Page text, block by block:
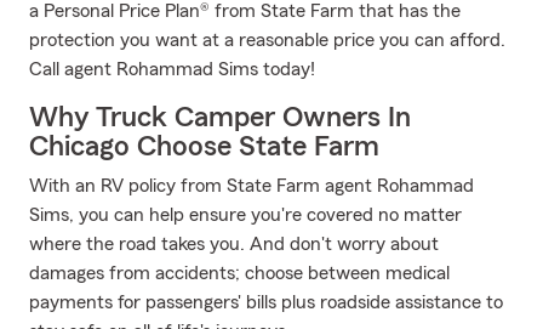
a Personal Price Plan® from State Farm that has the
protection you want at a reasonable price you can afford.
Call agent Rohammad Sims today!
Why Truck Camper Owners In
Chicago Choose State Farm
With an RV policy from State Farm agent Rohammad
Sims, you can help ensure you're covered no matter
where the road takes you. And don't worry about
damages from accidents; choose between medical
payments for passengers' bills plus roadside assistance to